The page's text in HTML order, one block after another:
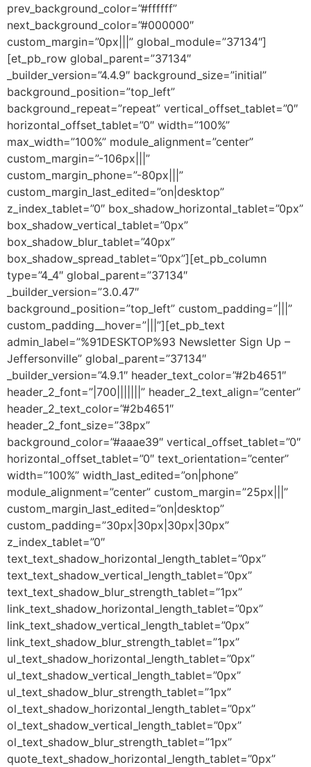
prev_background_color=”#ffffff”
next_background_color=”#000000″
custom_margin=”0px|||” global_module=”37134″]
[et_pb_row global_parent=”37134″
_builder_version=”4.4.9″ background_size=”initial”
background_position=”top_left”
background_repeat=”repeat” vertical_offset_tablet=”0″
horizontal_offset_tablet=”0″ width=”100%”
max_width=”100%” module_alignment=”center”
custom_margin=”-106px|||”
custom_margin_phone=”-80px|||”
custom_margin_last_edited=”on|desktop”
z_index_tablet=”0″ box_shadow_horizontal_tablet=”0px”
box_shadow_vertical_tablet=”0px”
box_shadow_blur_tablet=”40px”
box_shadow_spread_tablet=”0px”][et_pb_column
type=”4_4″ global_parent=”37134″
_builder_version=”3.0.47″
background_position=”top_left” custom_padding=”|||”
custom_padding__hover=”|||”][et_pb_text
admin_label=”%91DESKTOP%93 Newsletter Sign Up –
Jeffersonville” global_parent=”37134″
_builder_version=”4.9.1″ header_text_color=”#2b4651″
header_2_font=”|700|||||||” header_2_text_align=”center”
header_2_text_color=”#2b4651″
header_2_font_size=”38px”
background_color=”#aaae39″ vertical_offset_tablet=”0″
horizontal_offset_tablet=”0″ text_orientation=”center”
width=”100%” width_last_edited=”on|phone”
module_alignment=”center” custom_margin=”25px|||”
custom_margin_last_edited=”on|desktop”
custom_padding=”30px|30px|30px|30px”
z_index_tablet=”0″
text_text_shadow_horizontal_length_tablet=”0px”
text_text_shadow_vertical_length_tablet=”0px”
text_text_shadow_blur_strength_tablet=”1px”
link_text_shadow_horizontal_length_tablet=”0px”
link_text_shadow_vertical_length_tablet=”0px”
link_text_shadow_blur_strength_tablet=”1px”
ul_text_shadow_horizontal_length_tablet=”0px”
ul_text_shadow_vertical_length_tablet=”0px”
ul_text_shadow_blur_strength_tablet=”1px”
ol_text_shadow_horizontal_length_tablet=”0px”
ol_text_shadow_vertical_length_tablet=”0px”
ol_text_shadow_blur_strength_tablet=”1px”
quote_text_shadow_horizontal_length_tablet=”0px”